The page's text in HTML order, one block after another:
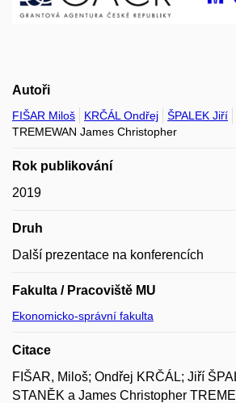
Autoři
FIŠAR Miloš KRČÁL Ondřej ŠPALEK Jiří
TREMEWAN James Christopher
Rok publikování
2019
Druh
Další prezentace na konferencích
Fakulta / Pracoviště MU
Ekonomicko-správní fakulta
Citace
FIŠAR, Miloš; Ondřej KRČÁL; Jiří
STANĚK a James Christopher